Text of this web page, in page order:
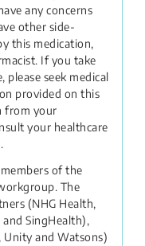
any concerns
other side-
this medication,
If you take
please seek medical
provided on this
from your
your healthcare
of the
The
(NHG Health,
SingHealth),
Unity and Watsons)